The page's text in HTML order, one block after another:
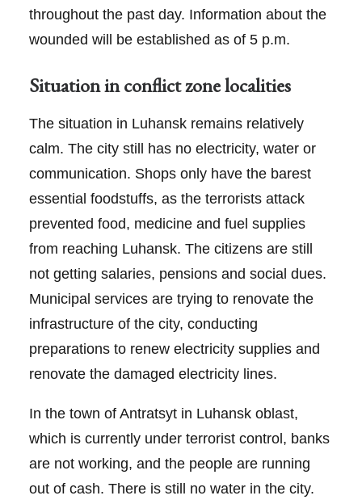
throughout the past day. Information about the
wounded will be established as of 5 p.m.
Situation in conflict zone localities
The situation in Luhansk remains relatively
calm. The city still has no electricity, water or
communication. Shops only have the barest
essential foodstuffs, as the terrorists attack
prevented food, medicine and fuel supplies
from reaching Luhansk. The citizens are still
not getting salaries, pensions and social dues.
Municipal services are trying to renovate the
infrastructure of the city, conducting
preparations to renew electricity supplies and
renovate the damaged electricity lines.
In the town of Antratsyt in Luhansk oblast,
which is currently under terrorist control, banks
are not working, and the people are running
out of cash. There is still no water in the city.